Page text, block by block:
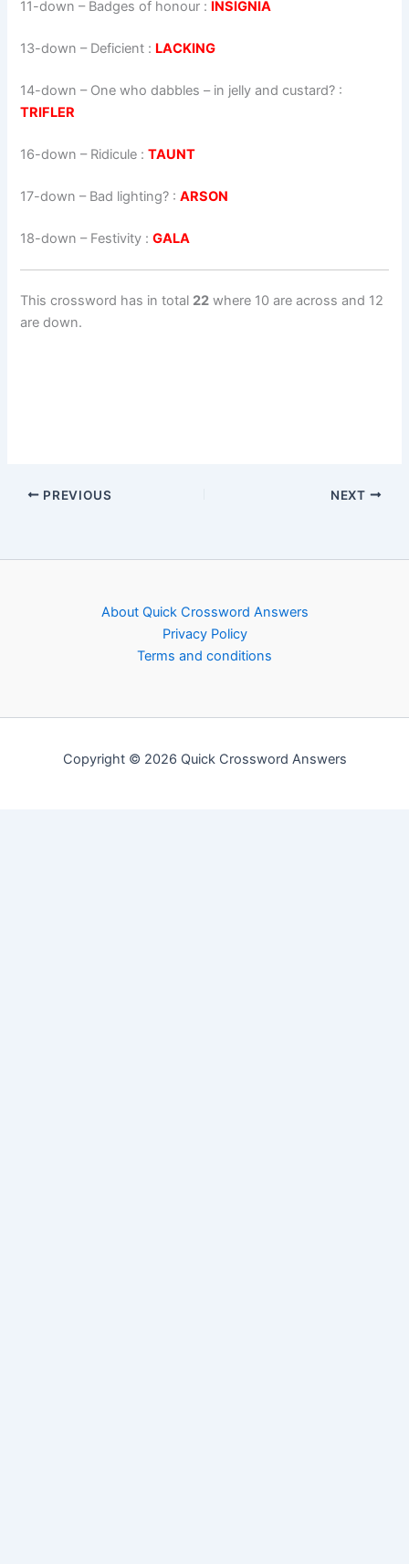
11-down – Badges of honour : INSIGNIA
13-down – Deficient : LACKING
14-down – One who dabbles – in jelly and custard? :
TRIFLER
16-down – Ridicule :TAUNT
17-down – Bad lighting? :ARSON
18-down – Festivity :GALA
This crossword has in total 22 where 10 are across and 12
are down.
PREVIOUS NEXT
About Quick Crossword Answers
Privacy Policy
Terms and conditions
Copyright © 2026 Quick Crossword Answers